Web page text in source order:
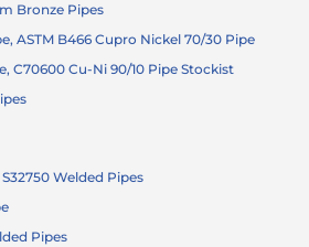
Bronze Pipes
ASTM B466 Cupro Nickel 70/30 Pipe
C70600 Cu-Ni 90/10 Pipe Stockist
Welded Pipes
Pipes